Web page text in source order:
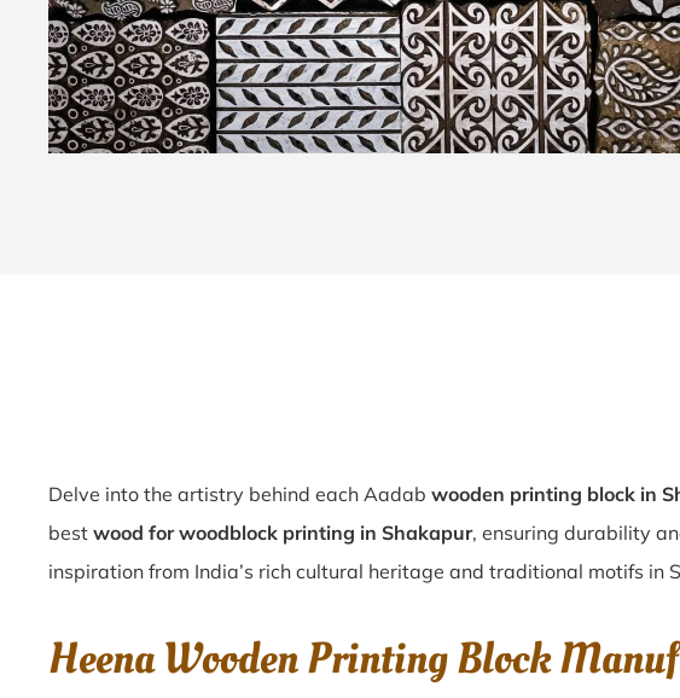
Delve into the artistry behind each Aadab wooden printing block in
best wood for woodblock printing in Shakapur, ensuring durability
inspiration from India’s rich cultural heritage and traditional motifs in
Heena Wooden Printing Block